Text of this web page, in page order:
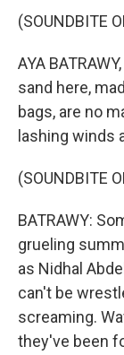
(SOUNDBITE
AYA
sand here,
bags, are no
lashing winds
(SOUNDBITE
BATRAWY:
grueling
as Nidhal
can't be
screaming.
they've been